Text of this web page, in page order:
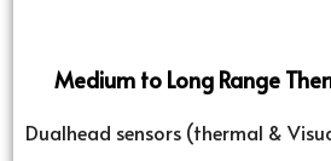
Medium to Long Range
Dualhead sensors (thermal &